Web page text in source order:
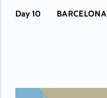
Day 10 BARCELONA